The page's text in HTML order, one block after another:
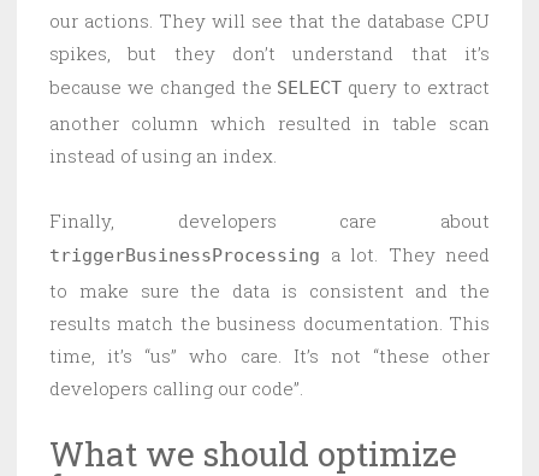
our actions. They will see that the database CPU
spikes, but they don’t understand that it’s
because we changed the SELECT query to extract
another column which resulted in table scan
instead of using an index.
Finally, developers care about
triggerBusinessProcessing
a lot. They need
to make sure the data is consistent and the
results match the business documentation. This
time, it’s “us” who care. It’s not “these other
developers calling our code”.
What we should optimize